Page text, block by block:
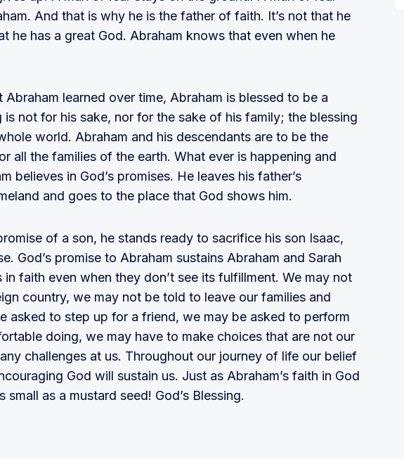
And that is why he is the father of faith. It’s not that he
he has a great God. Abraham knows that even when he
Abraham learned over time, Abraham is blessed to be a
is not for his sake, nor for the sake of his family; the blessing
world. Abraham and his descendants are to be the
all the families of the earth. What ever is happening and
believes in God’s promises. He leaves his father’s
and goes to the place that God shows him.
of a son, he stands ready to sacrifice his son Isaac,
God’s promise to Abraham sustains Abraham and Sarah
in faith even when they don’t see its fulfillment. We may not
country, we may not be told to leave our families and
asked to step up for a friend, we may be asked to perform
doing, we may have to make choices that are not our
challenges at us. Throughout our journey of life our belief
God will sustain us. Just as Abraham’s faith in God
small as a mustard seed! God’s Blessing.